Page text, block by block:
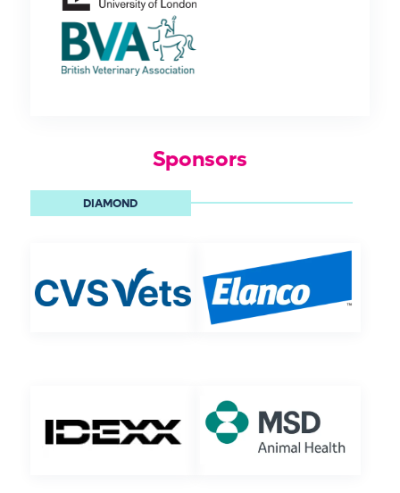
Sponsors
DIAMOND